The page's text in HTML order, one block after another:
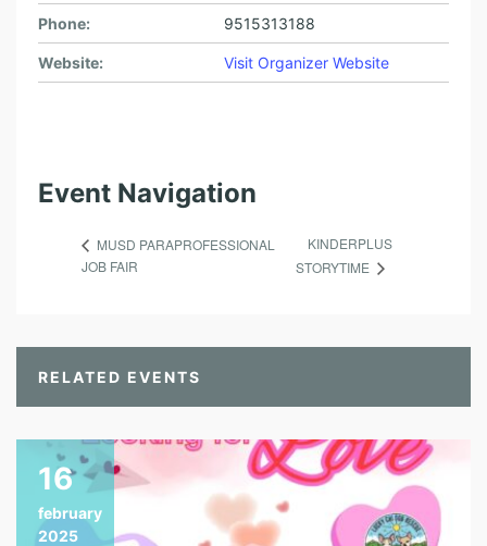
Phone: 9515313188
Website: Visit Organizer Website
Event Navigation
MUSD PARAPROFESSIONAL
JOB FAIR
KINDERPLUS
STORYTIME
RELATED EVENTS
16
february
2025